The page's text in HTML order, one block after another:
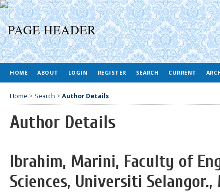
HOME ABOUT LOGIN REGISTER SEARCH CURRENT
Home > Search > Author Details
Author Details
Ibrahim, Marini, Faculty of
Sciences, Universiti Selangor.,